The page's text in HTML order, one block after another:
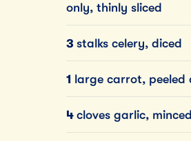
only, thinly sliced
3 stalks celery, diced
1 large carrot, peeled
4 cloves garlic, minced